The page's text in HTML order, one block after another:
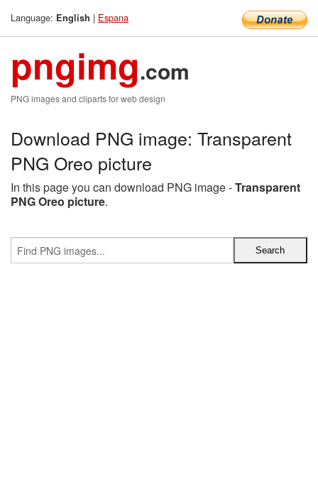
Language: English | Espana
pngimg.com
PNG images and cliparts for web design
Download PNG image: Transparent
PNG Oreo picture
In this page you can download PNG image -Transparent
PNG Oreo picture.